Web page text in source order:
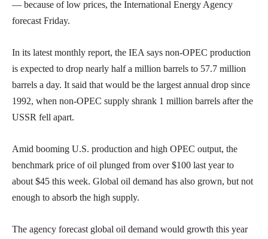
— because of low prices, the International Energy Agency
forecast Friday.
In its latest monthly report, the IEA says non-OPEC production
is expected to drop nearly half a million barrels to 57.7 million
barrels a day. It said that would be the largest annual drop since
1992, when non-OPEC supply shrank 1 million barrels after the
USSR fell apart.
Amid booming U.S. production and high OPEC output, the
benchmark price of oil plunged from over $100 last year to
about $45 this week. Global oil demand has also grown, but not
enough to absorb the high supply.
The agency forecast global oil demand would growth this year